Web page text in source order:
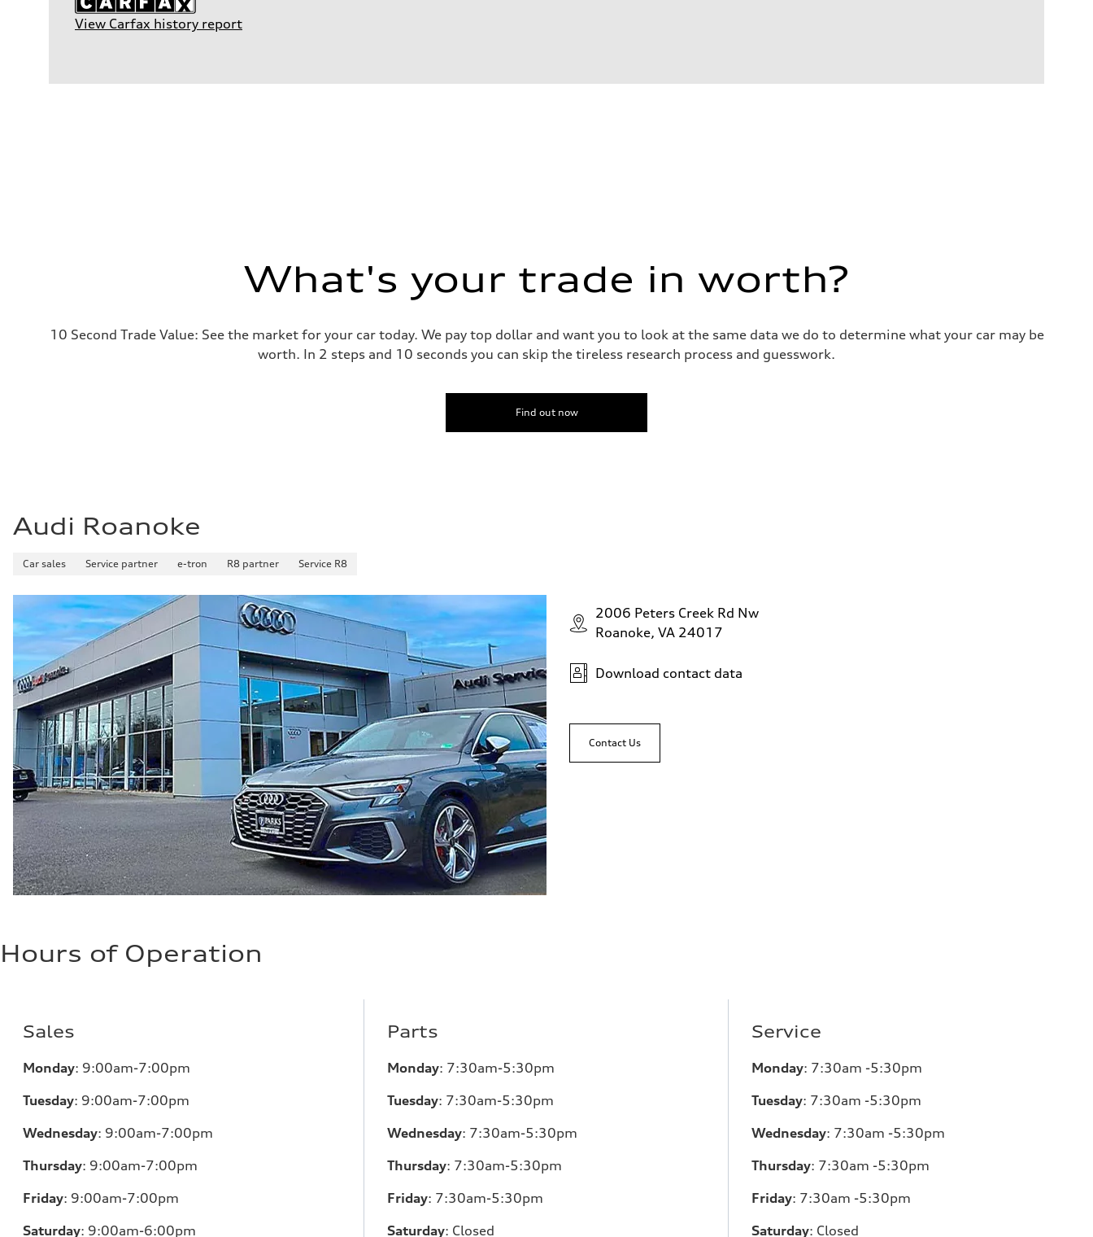
View Carfax history report
What's your trade in worth?
10 Second Trade Value: See the market for your car today. We pay top dollar and want you to look at the same data we do to determine what your car may be
worth. In 2 steps and 10 seconds you can skip the tireless research process and guesswork.
Find out now
Audi Roanoke
Car sales Service partner e-tron R8 partner Service R8
2006 Peters Creek Rd Nw
Roanoke, VA 24017
Download contact data
Contact Us
Hours of Operation
Sales
Monday: 9:00am-7:00pm
Tuesday: 9:00am-7:00pm
Wednesday: 9:00am-7:00pm
Thursday: 9:00am-7:00pm
Friday: 9:00am-7:00pm
Saturday: 9:00am-6:00pm
Parts
Monday: 7:30am-5:30pm
Tuesday: 7:30am-5:30pm
Wednesday: 7:30am-5:30pm
Thursday: 7:30am-5:30pm
Friday: 7:30am-5:30pm
Saturday: Closed
Service
Monday: 7:30am -5:30pm
Tuesday: 7:30am -5:30pm
Wednesday: 7:30am -5:30pm
Thursday: 7:30am -5:30pm
Friday: 7:30am -5:30pm
Saturday: Closed